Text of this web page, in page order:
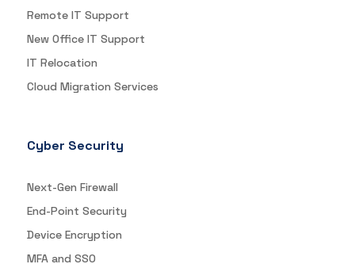
Remote IT Support
New Office IT Support
IT Relocation
Cloud Migration Services
Cyber Security
Next-Gen Firewall
End-Point Security
Device Encryption
MFA and SSO